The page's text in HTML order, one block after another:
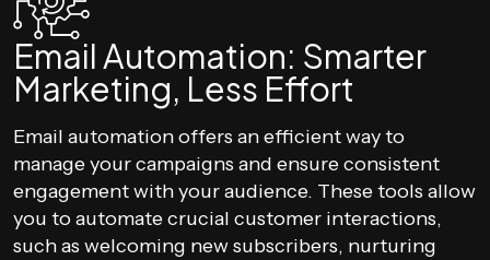
Email Automation: Smarter
Marketing, Less Effort
Email automation offers an efficient way to
manage your campaigns and ensure consistent
engagement with your audience. These tools allow
you to automate crucial customer interactions,
such as welcoming new subscribers, nurturing